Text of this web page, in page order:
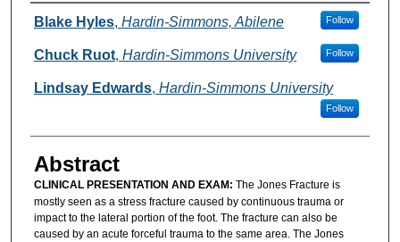
Authors
Blake Hyles, Hardin-Simmons, Abilene Follow
Chuck Ruot, Hardin-Simmons University Follow
Lindsay Edwards, Hardin-Simmons University
Follow
Abstract
CLINICAL PRESENTATION AND EXAM: The Jones Fracture is
mostly seen as a stress fracture caused by continuous trauma or
impact to the lateral portion of the foot. The fracture can also be
caused by an acute forceful trauma to the same area. The Jones